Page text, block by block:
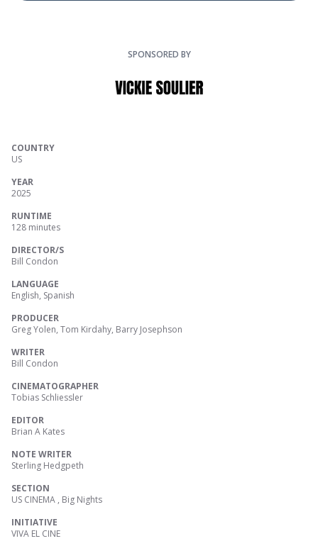
SPONSORED BY
COUNTRY
US
YEAR
2025
RUNTIME
128 minutes
DIRECTOR/S
Bill Condon
LANGUAGE
English, Spanish
PRODUCER
Greg Yolen, Tom Kirdahy, Barry Josephson
WRITER
Bill Condon
CINEMATOGRAPHER
Tobias Schliessler
EDITOR
Brian A Kates
NOTE WRITER
Sterling Hedgpeth
SECTION
US CINEMA , Big Nights
INITIATIVE
VIVA EL CINE